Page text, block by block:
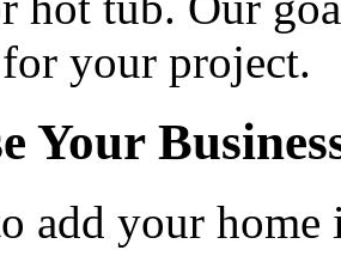
your project.
Your
add your home